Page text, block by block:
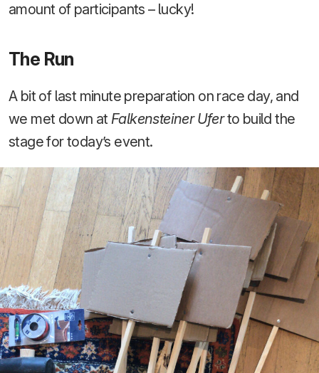
amount of participants – lucky!
The Run
A bit of last minute preparation on race day, and
we met down at Falkensteiner Uferto build the
stage for today’s event.